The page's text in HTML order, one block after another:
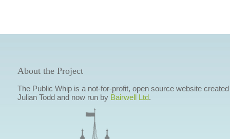
About the Project
The Public Whip is a not-for-profit, open source website
Julian Todd and now run by Bairwell Ltd.